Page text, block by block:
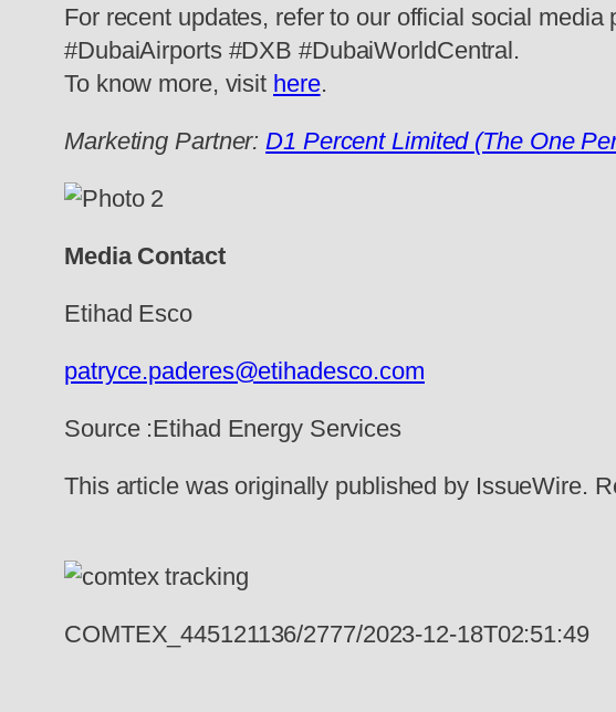
For recent updates, refer to our official social
#DubaiAirports #DXB #DubaiWorldCentral.
To know more, visit here.
Marketing Partner:D1 Percent Limited (The One
Media Contact
Etihad Esco
patryce.paderes@etihadesco.com
Source :Etihad Energy Services
This article was originally published by IssueWire.
COMTEX_445121136/2777/2023-12-18T02:51:49